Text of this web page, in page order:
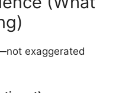
exaggerated